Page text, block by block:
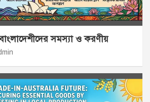
বাংলাদেশীদের সমস্যা ও করণীয়